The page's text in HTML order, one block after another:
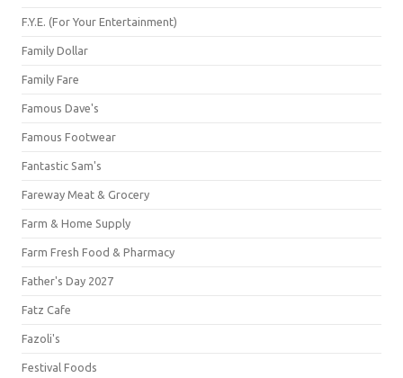
F.Y.E. (For Your Entertainment)
Family Dollar
Family Fare
Famous Dave's
Famous Footwear
Fantastic Sam's
Fareway Meat & Grocery
Farm & Home Supply
Farm Fresh Food & Pharmacy
Father's Day 2027
Fatz Cafe
Fazoli's
Festival Foods